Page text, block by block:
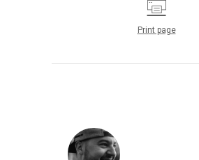
Print page